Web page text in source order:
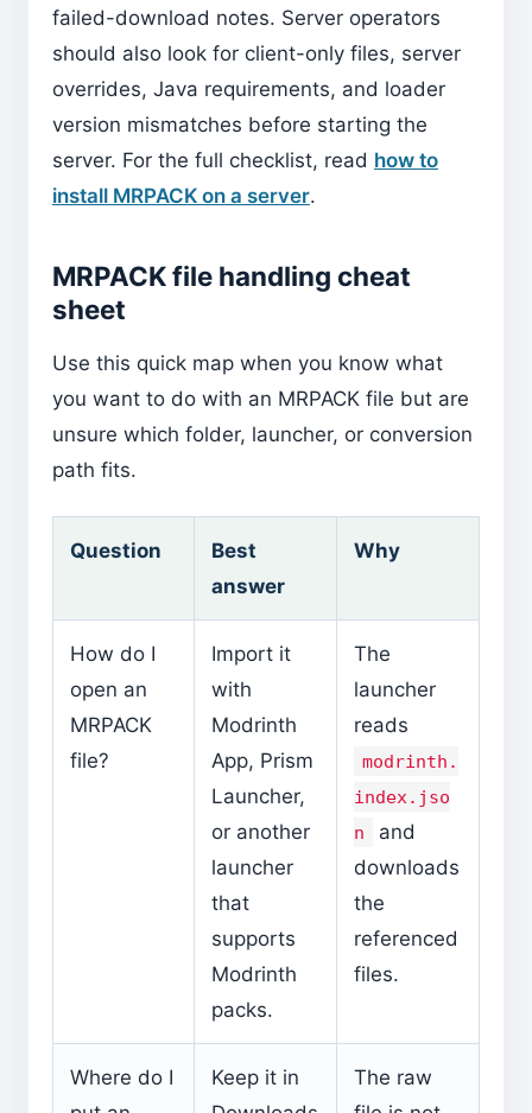
failed-download notes. Server operators
should also look for client-only files, server
overrides, Java requirements, and loader
version mismatches before starting the
server. For the full checklist, read how to
install MRPACK on a server.
MRPACK file handling cheat
sheet
Use this quick map when you know what
you want to do with an MRPACK file but are
unsure which folder, launcher, or conversion
path fits.
Question
Best
answer
Why
How do I
open an
MRPACK
file?
Import it
with
Modrinth
App, Prism
Launcher,
or another
launcher
that
supports
Modrinth
packs.
The
launcher
reads
modrinth.
index.jso
n
and
downloads
the
referenced
files.
Where do I
Keep it in
The raw